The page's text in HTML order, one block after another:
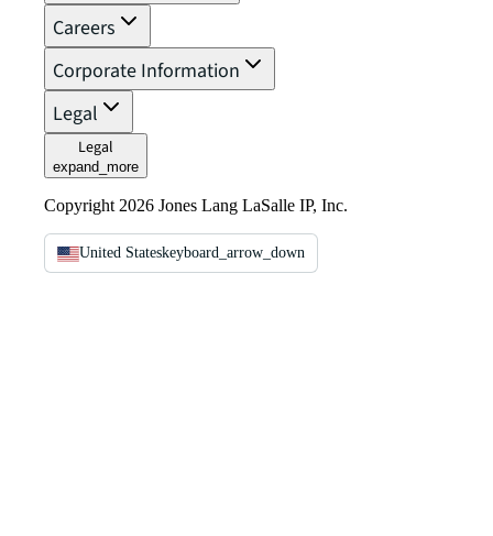
Careers
Corporate Information
Legal
Legal
expand_more
Copyright 2026 Jones Lang LaSalle IP, Inc.
United Stateskeyboard_arrow_down